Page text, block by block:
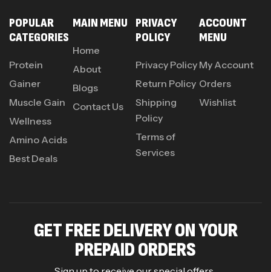
POPULAR
CATEGORIES
Protein
Gainer
Muscle Gain
Wellness
Amino Acids
Best Deals
MAIN MENU
Home
About
Blogs
Contact Us
PRIVACY
POLICY
Privacy Policy
Return Policy
Shipping
Policy
Terms of
Services
ACCOUNT
MENU
My Account
Orders
Wishlist
GET FREE DELIVERY ON YOUR
PREPAID ORDERS